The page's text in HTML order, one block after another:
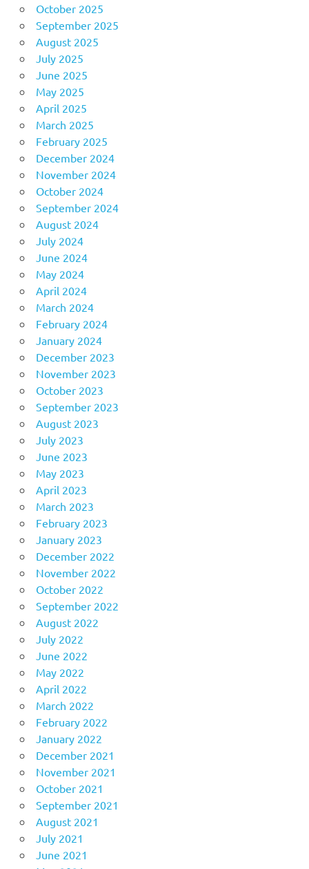
October 2025
September 2025
August 2025
July 2025
June 2025
May 2025
April 2025
March 2025
February 2025
December 2024
November 2024
October 2024
September 2024
August 2024
July 2024
June 2024
May 2024
April 2024
March 2024
February 2024
January 2024
December 2023
November 2023
October 2023
September 2023
August 2023
July 2023
June 2023
May 2023
April 2023
March 2023
February 2023
January 2023
December 2022
November 2022
October 2022
September 2022
August 2022
July 2022
June 2022
May 2022
April 2022
March 2022
February 2022
January 2022
December 2021
November 2021
October 2021
September 2021
August 2021
July 2021
June 2021